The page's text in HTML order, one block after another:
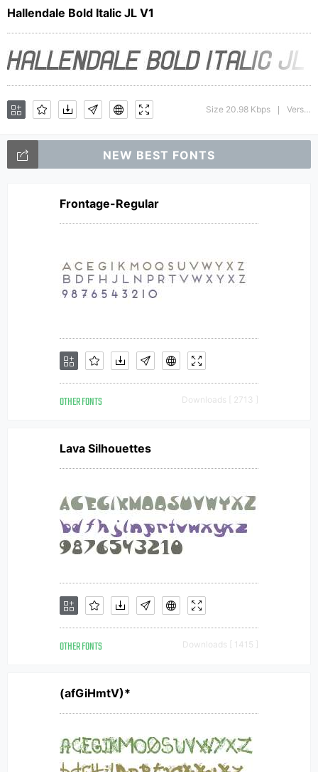
Hallendale Bold Italic JL V1
Size 20.98 Kbps Version : version 1.0
NEW BEST FONTS
Frontage-Regular
OTHER FONTS Downloads [ 2713 ]
Lava Silhouettes
OTHER FONTS Downloads [ 1415 ]
(afGiHmtV)*